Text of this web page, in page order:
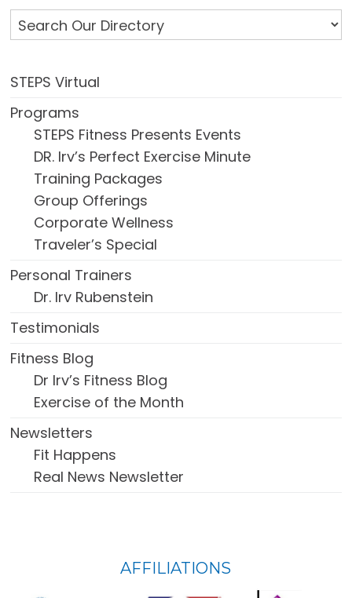
STEPS Virtual
Programs
STEPS Fitness Presents Events
DR. Irv’s Perfect Exercise Minute
Training Packages
Group Offerings
Corporate Wellness
Traveler’s Special
Personal Trainers
Dr. Irv Rubenstein
Testimonials
Fitness Blog
Dr Irv’s Fitness Blog
Exercise of the Month
Newsletters
Fit Happens
Real News Newsletter
AFFILIATIONS